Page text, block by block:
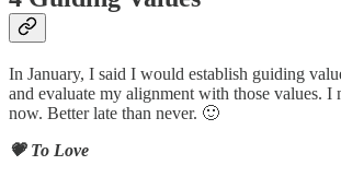
In January, I said I would establish guiding
and evaluate my alignment with those values.
now. Better late than never. 🙂
💗 To Love